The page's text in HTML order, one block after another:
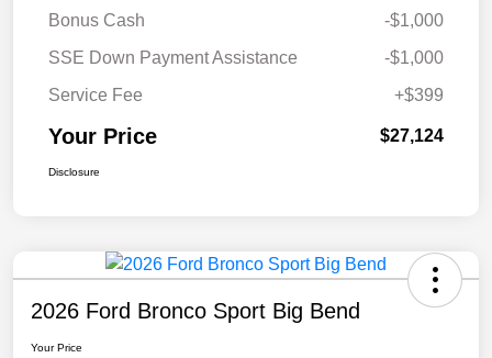
Bonus Cash
-$1,000
SSE Down Payment Assistance
-$1,000
Service Fee
+$399
Your Price $27,124
Disclosure
2026 Ford Bronco Sport Big Bend
Your Price